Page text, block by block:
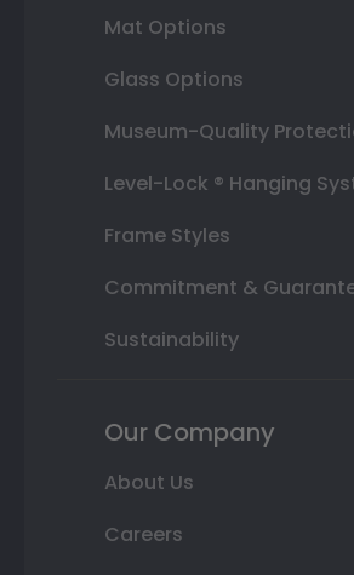
Mat Options
Glass Options
Museum-Quality
Level-Lock ® Hanging
Frame Styles
Commitment &
Sustainability
Our Company
About Us
Careers